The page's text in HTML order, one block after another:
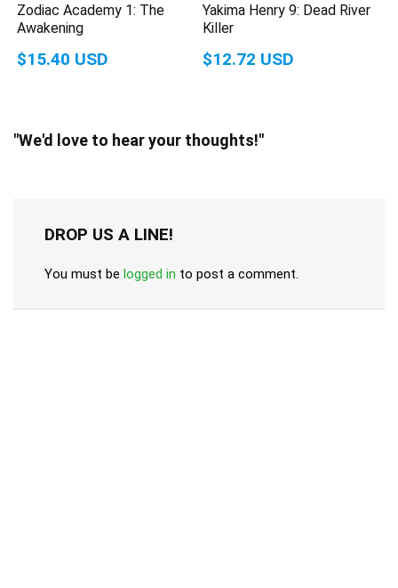
Zodiac Academy 1: The
Awakening
$15.40 USD
Yakima Henry 9: Dead River
Killer
$12.72 USD
"We'd love to hear your thoughts!"
DROP US A LINE!
You must be logged in to post a comment.